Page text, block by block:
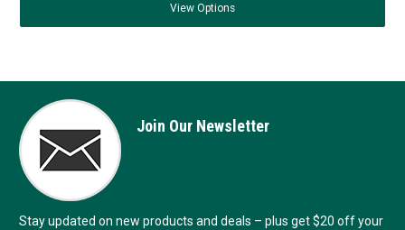
View Options
Join Our Newsletter
Stay updated on new products and deals – plus get $20 off your